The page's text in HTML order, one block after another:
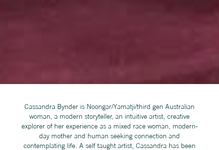
Cassandra Bynder is Noongar/Yamatji/third gen Australian
woman, a modern storyteller, an intuitive artist, creative
explorer of her experience as a mixed race woman, modern-
day mother and human seeking connection and
contemplating life. A self taught artist, Cassandra has been